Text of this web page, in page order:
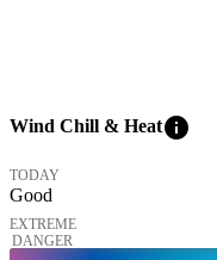
Wind Chill & Heatinfo
TODAY
Good
EXTREME
DANGER